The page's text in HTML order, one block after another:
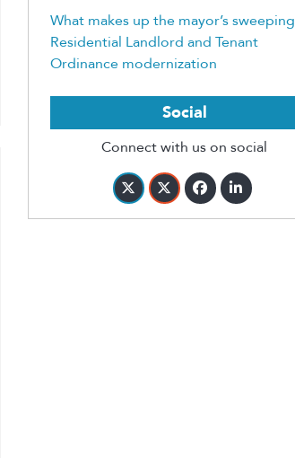
What makes up the mayor’s sweeping
Residential Landlord and Tenant
Ordinance modernization
Social
Connect with us on social